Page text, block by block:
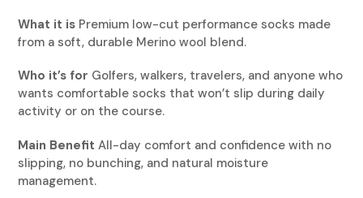
What it is Premium low-cut performance socks made
from a soft, durable Merino wool blend.
Who it’s for Golfers, walkers, travelers, and anyone who
wants comfortable socks that won’t slip during daily
activity or on the course.
Main Benefit All-day comfort and confidence with no
slipping, no bunching, and natural moisture
management.